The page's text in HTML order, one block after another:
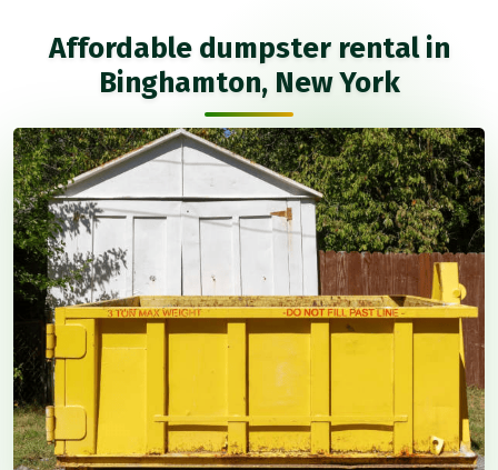
Affordable dumpster rental in
Binghamton, New York